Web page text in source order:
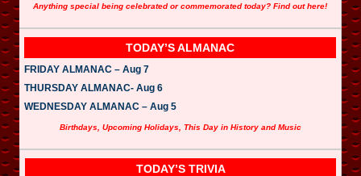
Anything special being celebrated or commemorated today? Find out here!
TODAY’S ALMANAC
FRIDAY ALMANAC – Aug 7
THURSDAY ALMANAC- Aug 6
WEDNESDAY ALMANAC – Aug 5
Birthdays, Upcoming Holidays, This Day in History and Music
TODAY’S TRIVIA